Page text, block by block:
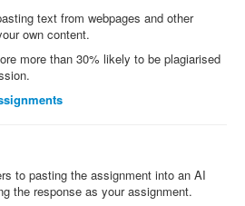
text from webpages and other
own content.
more than 30% likely to be plagiarised
to pasting the assignment into an AI
the response as your assignment.